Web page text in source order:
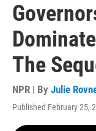
The
NPR | By Julie
Published February 25,